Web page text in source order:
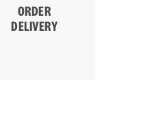
ORDER
DELIVERY